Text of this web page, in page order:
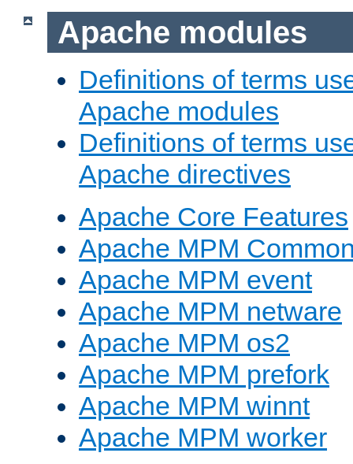
Apache modules
Definitions of terms
Apache modules
Definitions of terms
Apache directives
Apache Core Features
Apache MPM
Apache MPM event
Apache MPM netware
Apache MPM os2
Apache MPM prefork
Apache MPM winnt
Apache MPM worker